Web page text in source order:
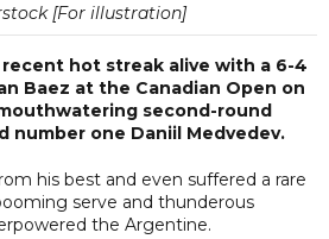
[For illustration]
recent hot streak alive with a 6-4
Baez at the Canadian Open on
second-round
number one Daniil Medvedev.
his best and even suffered a rare
serve and thunderous
the Argentine.